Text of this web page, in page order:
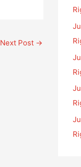
Next Post →